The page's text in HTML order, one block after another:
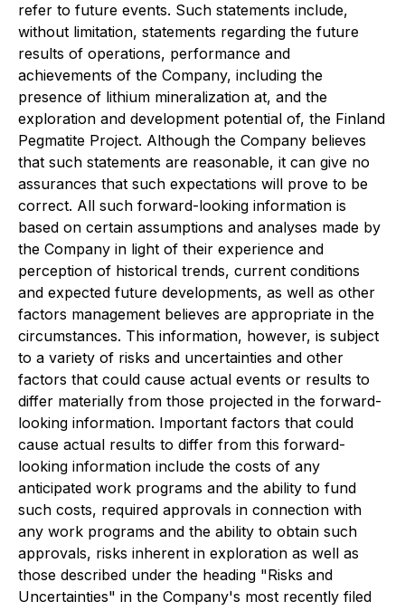
refer to future events. Such statements include,
without limitation, statements regarding the future
results of operations, performance and
achievements of the Company, including the
presence of lithium mineralization at, and the
exploration and development potential of, the Finland
Pegmatite Project. Although the Company believes
that such statements are reasonable, it can give no
assurances that such expectations will prove to be
correct. All such forward-looking information is
based on certain assumptions and analyses made by
the Company in light of their experience and
perception of historical trends, current conditions
and expected future developments, as well as other
factors management believes are appropriate in the
circumstances. This information, however, is subject
to a variety of risks and uncertainties and other
factors that could cause actual events or results to
differ materially from those projected in the forward-
looking information. Important factors that could
cause actual results to differ from this forward-
looking information include the costs of any
anticipated work programs and the ability to fund
such costs, required approvals in connection with
any work programs and the ability to obtain such
approvals, risks inherent in exploration as well as
those described under the heading "Risks and
Uncertainties" in the Company's most recently filed